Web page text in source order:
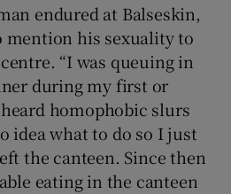
endured at Balseskin,
mention his sexuality to
“I was queuing in
during my first or
homophobic slurs
idea what to do so I just
the canteen. Since then
eating in the canteen